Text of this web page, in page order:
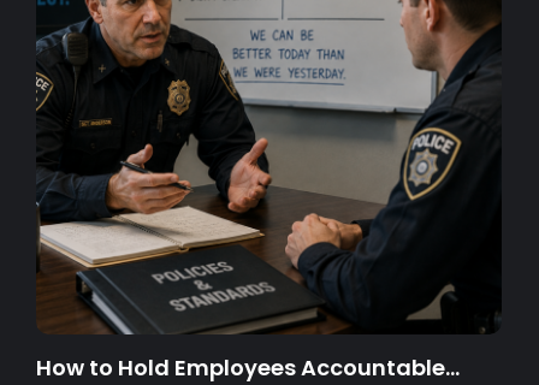
How to Hold Employees Accountable…